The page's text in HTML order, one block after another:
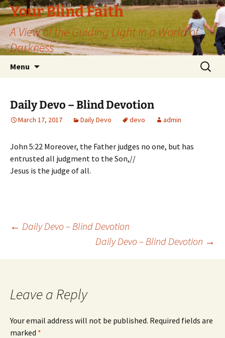
Skip
to
content
Your Blind Faith
A View of the Guiding Light in a World of
Darkness
Menu
Search
for:
Daily Devo – Blind Devotion
March 17, 2017 Daily Devo devo admin
John 5:22 Moreover, the Father judges no one, but has
entrusted all judgment to the Son,//
Jesus is the judge of all.
Post
navigation
← Daily Devo – Blind Devotion
Daily Devo – Blind Devotion →
Leave a Reply
Your email address will not be published. Required fields are
marked *